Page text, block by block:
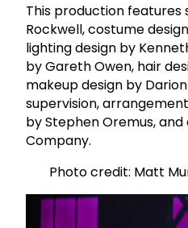
This production features
Rockwell, costume
lighting design by
by Gareth Owen, hair
makeup design by
supervision,
by Stephen Oremus,
Company.
Photo credit: Matt